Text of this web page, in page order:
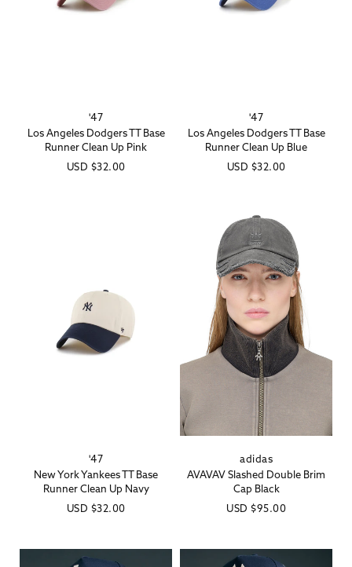
Vendor:
'47
Los Angeles Dodgers TT Base
Runner Clean Up Pink
Regular
USD $32.00
Vendor:
'47
Los Angeles Dodgers TT Base
Runner Clean Up Blue
Regular
USD $32.00
Vendor:
'47
New York Yankees TT Base
Runner Clean Up Navy
Regular
USD $32.00
Vendor:
adidas
AVAVAV Slashed Double Brim
Cap Black
Regular
USD $95.00